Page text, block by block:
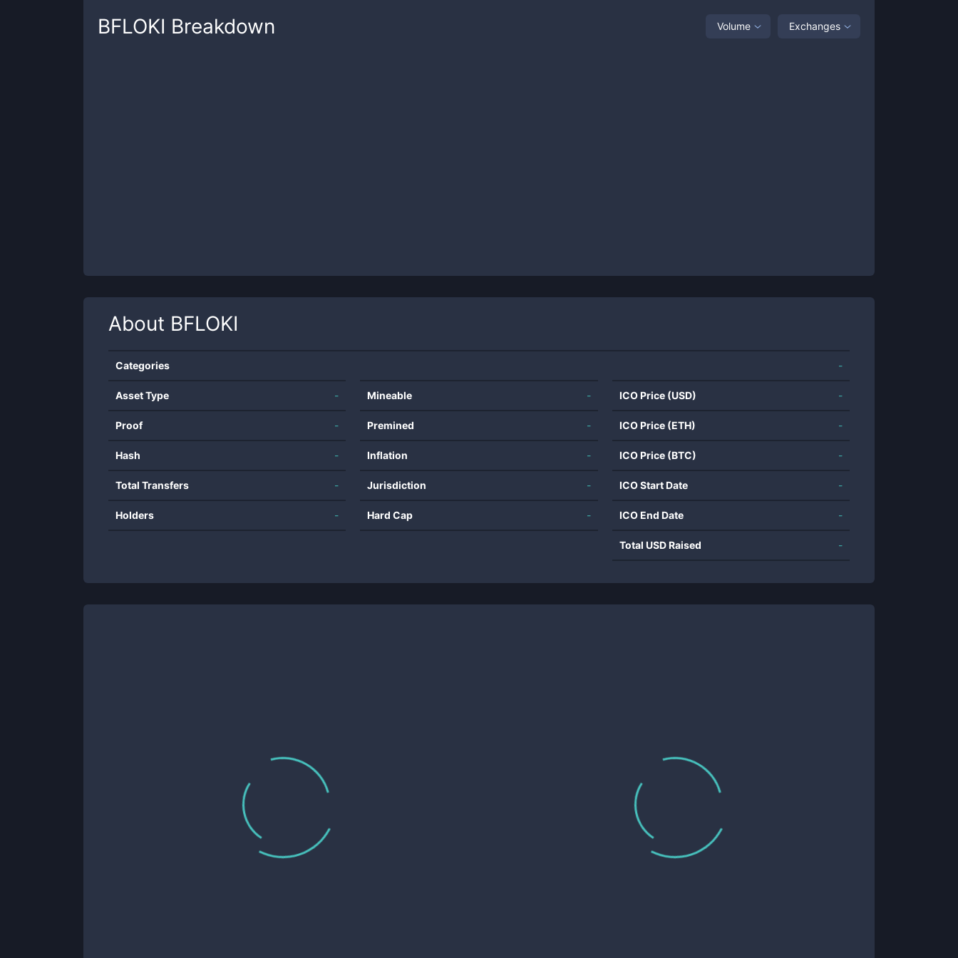
BFLOKI Breakdown Volume Exchanges
About BFLOKI
Categories -
Asset Type -
Proof -
Hash -
Total Transfers -
Holders -
Mineable -
Premined -
Inflation -
Jurisdiction -
Hard Cap -
ICO Price (USD) -
ICO Price (ETH) -
ICO Price (BTC) -
ICO Start Date -
ICO End Date -
Total USD Raised -